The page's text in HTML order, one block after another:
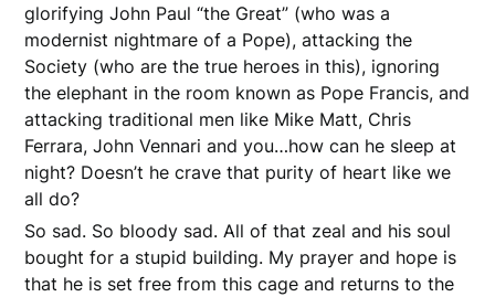
glorifying John Paul “the Great” (who was a
modernist nightmare of a Pope), attacking the
Society (who are the true heroes in this), ignoring
the elephant in the room known as Pope Francis, and
attacking traditional men like Mike Matt, Chris
Ferrara, John Vennari and you…how can he sleep at
night? Doesn’t he crave that purity of heart like we
all do?
So sad. So bloody sad. All of that zeal and his soul
bought for a stupid building. My prayer and hope is
that he is set free from this cage and returns to the